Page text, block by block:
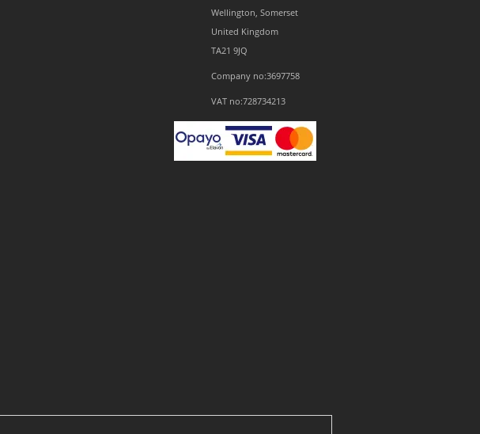
Wellington, Somerset
United Kingdom
TA21 9JQ
Company no:3697758
VAT no:728734213